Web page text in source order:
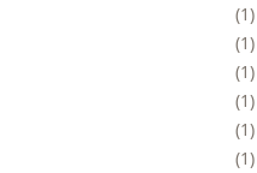
1
1
1
1
1
1